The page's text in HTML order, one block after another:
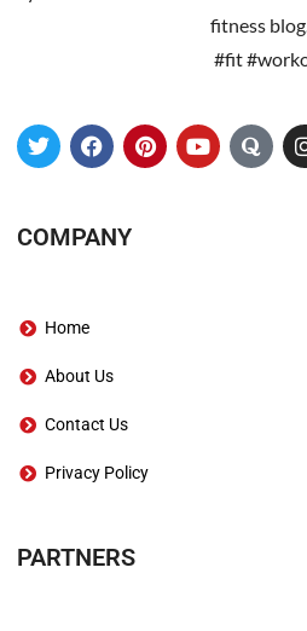
fitness
#fit
COMPANY
Home
About Us
Contact Us
Privacy Policy
PARTNERS